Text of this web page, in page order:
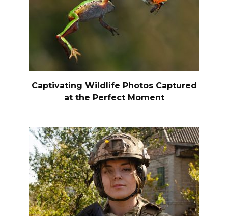
Captivating Wildlife Photos Captured
at the Perfect Moment